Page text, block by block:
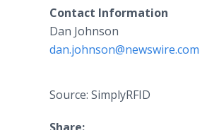
Contact Information
Dan Johnson
dan.johnson@newswire.com
Source: SimplyRFID